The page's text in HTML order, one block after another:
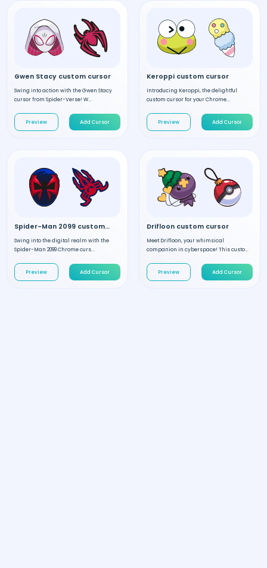
Gwen Stacy custom cursor
Swing into action with the Gwen Stacy
cursor from Spider-Verse! W...
Preview Add Cursor
Keroppi custom cursor
Introducing Keroppi, the delightful
custom cursor for your Chrome...
Preview Add Cursor
Spider-Man 2099 custom cursor
Swing into the digital realm with the
Spider-Man 2099 Chrome curs...
Preview Add Cursor
Drifloon custom cursor
Meet Drifloon, your whimsical
companion in cyberspace! This custo...
Preview Add Cursor